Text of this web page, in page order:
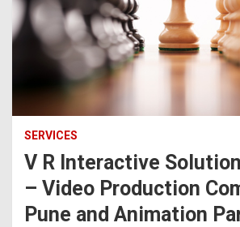
SERVICES
V R Interactive
– Video Production
Pune and Animation